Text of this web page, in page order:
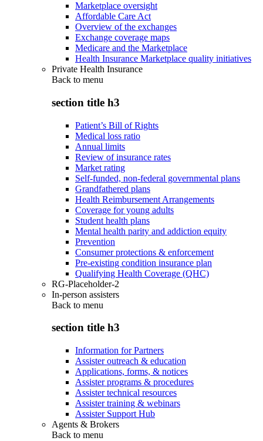
Marketplace oversight
Affordable Care Act
Overview of the exchanges
Exchange coverage maps
Medicare and the Marketplace
Health Insurance Marketplace quality initiatives
Private Health Insurance
Back to menu
section title h3
Patient’s Bill of Rights
Medical loss ratio
Annual limits
Review of insurance rates
Market rating
Self-funded, non-federal governmental plans
Grandfathered plans
Health Reimbursement Arrangements
Coverage for young adults
Student health plans
Mental health parity and addiction equity
Prevention
Consumer protections & enforcement
Pre-existing condition insurance plan
Qualifying Health Coverage (QHC)
RG-Placeholder-2
In-person assisters
Back to menu
section title h3
Information for Partners
Assister outreach & education
Applications, forms, & notices
Assister programs & procedures
Assister technical resources
Assister training & webinars
Assister Support Hub
Agents & Brokers
Back to menu